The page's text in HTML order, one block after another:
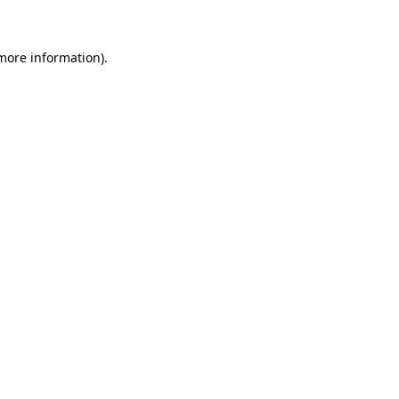
information).